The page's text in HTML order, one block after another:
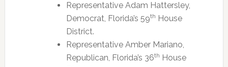
Representative Adam Hattersley,
Democrat, Florida’s 59th House
District.
Representative Amber Mariano,
Republican, Florida’s 36th House